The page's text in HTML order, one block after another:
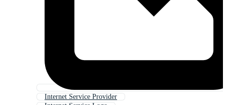
Internet Service Provider